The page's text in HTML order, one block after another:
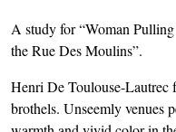
A study for “Woman
the Rue Des Moulins”.
Henri De Toulouse-Lautrec
brothels. Unseemly venues